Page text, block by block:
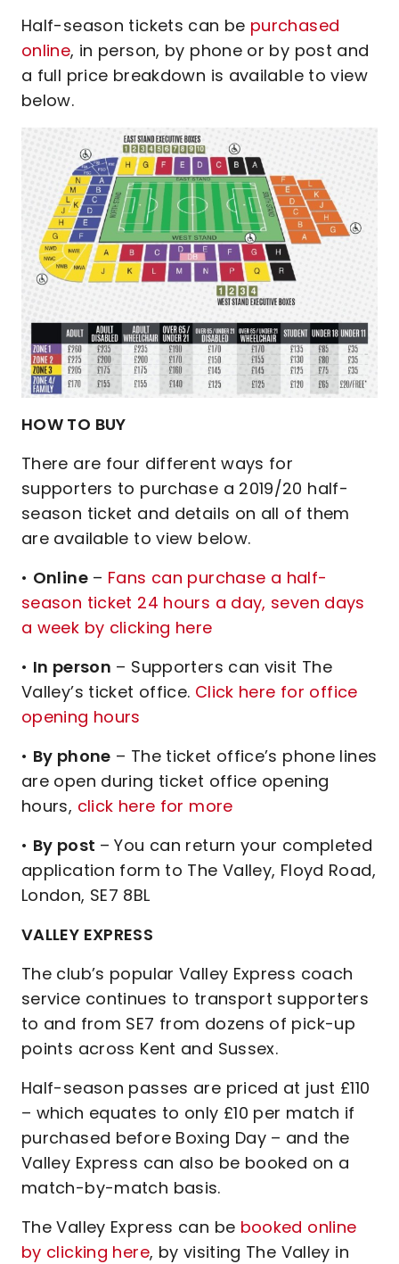
Half-season tickets can be purchased
online, in person, by phone or by post and
a full price breakdown is available to view
below.
HOW TO BUY
There are four different ways for
supporters to purchase a 2019/20 half-
season ticket and details on all of them
are available to view below.
• Online– Fans can purchase a half-
season ticket 24 hours a day, seven days
a week by clicking here
• In person – Supporters can visit The
Valley’s ticket office. Click here for office
opening hours
• By phone – The ticket office’s phone lines
are open during ticket office opening
hours, click here for more
• By post – You can return your completed
application form to The Valley, Floyd Road,
London, SE7 8BL
VALLEY EXPRESS
The club’s popular Valley Express coach
service continues to transport supporters
to and from SE7 from dozens of pick-up
points across Kent and Sussex.
Half-season passes are priced at just £110
– which equates to only £10 per match if
purchased before Boxing Day – and the
Valley Express can also be booked on a
match-by-match basis.
The Valley Express can be booked online
by clicking here, by visiting The Valley in